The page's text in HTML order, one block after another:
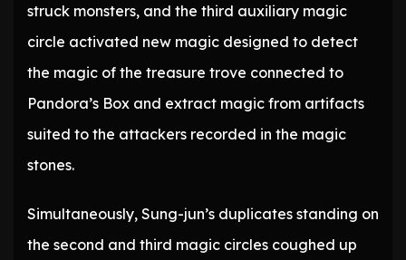
struck monsters, and the third auxiliary magic
circle activated new magic designed to detect
the magic of the treasure trove connected to
Pandora’s Box and extract magic from artifacts
suited to the attackers recorded in the magic
stones.
Simultaneously, Sung-jun’s duplicates standing on
the second and third magic circles coughed up